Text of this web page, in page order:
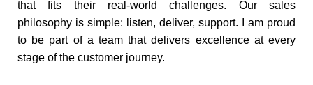
that fits their real-world challenges. Our sales
philosophy is simple: listen, deliver, support. I am proud
to be part of a team that delivers excellence at every
stage of the customer journey.